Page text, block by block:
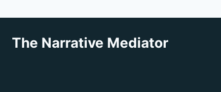
MODERNITY
The Narrative Mediator